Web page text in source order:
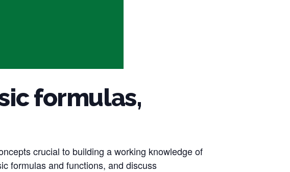
formulas,
crucial to building a working knowledge of
formulas and functions, and discuss